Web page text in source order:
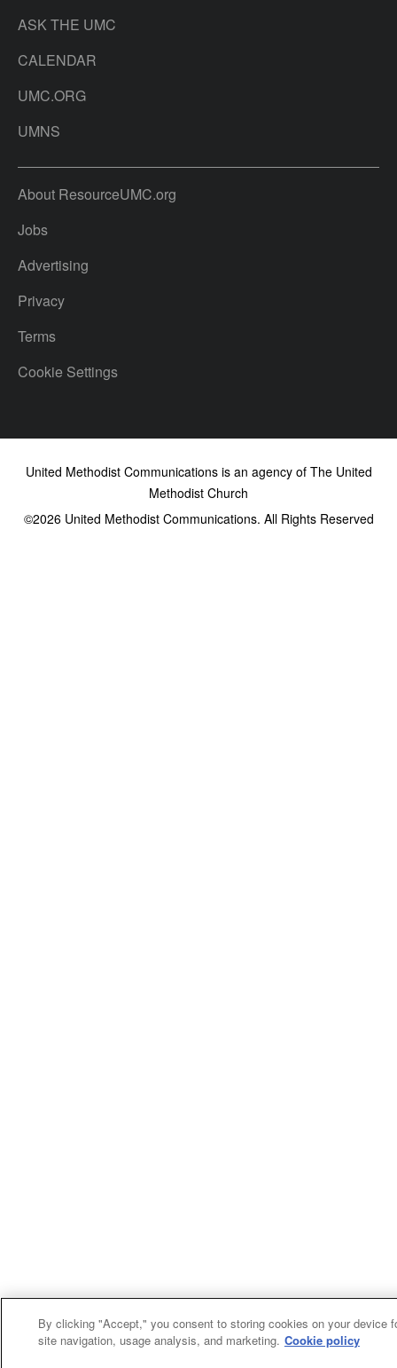
ASK THE UMC
CALENDAR
UMC.ORG
UMNS
About ResourceUMC.org
Jobs
Advertising
Privacy
Terms
Cookie Settings
United Methodist Communications is an agency of The United
Methodist Church
©2026United Methodist Communications. All Rights Reserved
By clicking "Accept," you consent to storing cookies on your device
site navigation, usage analysis, and marketing. Cookie policy